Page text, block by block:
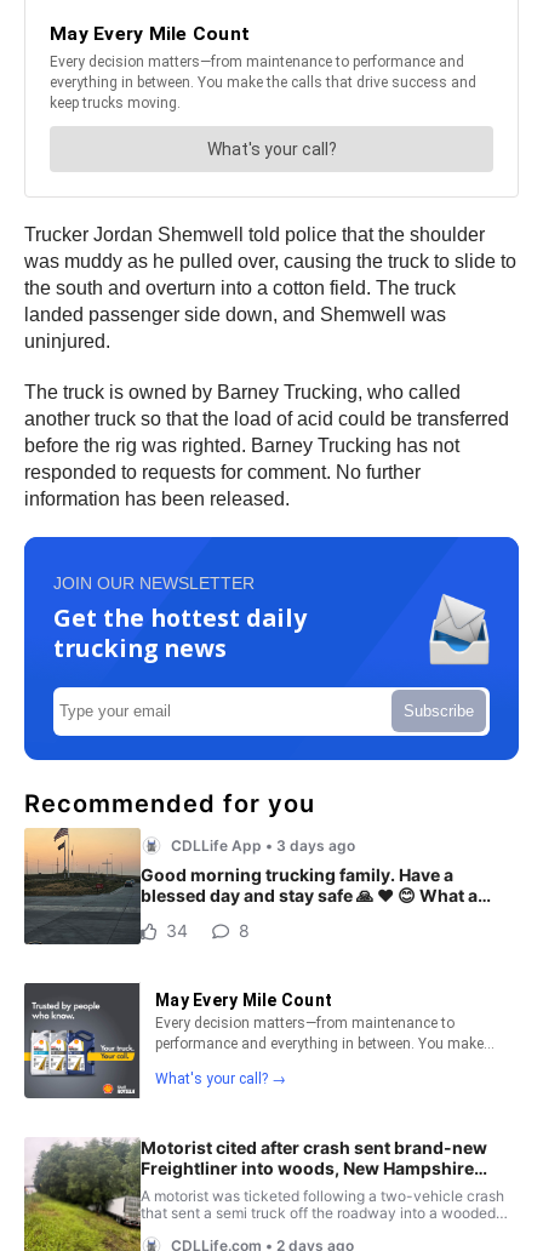
Trucker Jordan Shemwell told police that the shoulder
was muddy as he pulled over, causing the truck to slide to
the south and overturn into a cotton field. The truck
landed passenger side down, and Shemwell was
uninjured.
The truck is owned by Barney Trucking, who called
another truck so that the load of acid could be transferred
before the rig was righted. Barney Trucking has not
responded to requests for comment. No further
information has been released.
JOIN OUR NEWSLETTER
Get the hottest daily
trucking news